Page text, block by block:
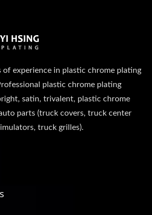
of experience in plastic chrome plating
plastic chrome plating
satin, trivalent, plastic chrome
parts (truck covers, truck center
truck grilles).